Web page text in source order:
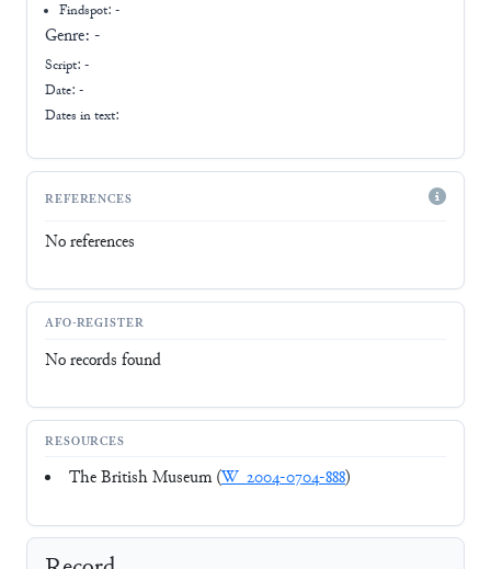
Findspot: -
Genre: -
Script: -
Date: -
Dates in text:
REFERENCES
No references
AFO-REGISTER
No records found
RESOURCES
The British Museum (W_2004-0704-888)